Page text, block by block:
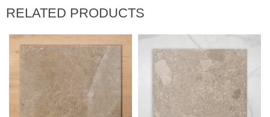
RELATED PRODUCTS